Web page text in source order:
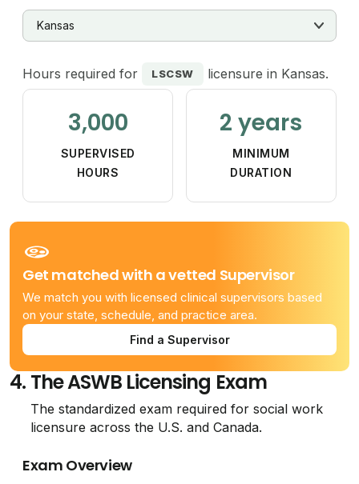
Hours required for LSCSW licensure in Kansas.
3,000
SUPERVISED
HOURS
2 years
MINIMUM
DURATION
Get matched with a vetted Supervisor
We match you with licensed clinical supervisors based
on your state, schedule, and practice area.
Find a Supervisor
4. The ASWB Licensing Exam
The standardized exam required for social work
licensure across the U.S. and Canada.
Exam Overview